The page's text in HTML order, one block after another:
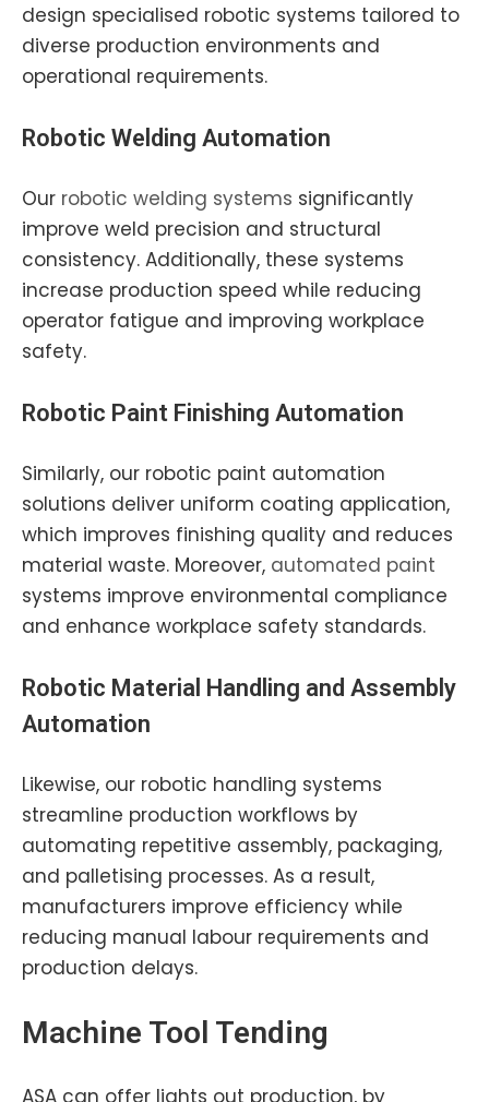
design specialised robotic systems tailored to
diverse production environments and
operational requirements.
Robotic Welding Automation
Our robotic welding systems significantly
improve weld precision and structural
consistency. Additionally, these systems
increase production speed while reducing
operator fatigue and improving workplace
safety.
Robotic Paint Finishing Automation
Similarly, our robotic paint automation
solutions deliver uniform coating application,
which improves finishing quality and reduces
material waste. Moreover, automated paint
systems improve environmental compliance
and enhance workplace safety standards.
Robotic Material Handling and Assembly
Automation
Likewise, our robotic handling systems
streamline production workflows by
automating repetitive assembly, packaging,
and palletising processes. As a result,
manufacturers improve efficiency while
reducing manual labour requirements and
production delays.
Machine Tool Tending
ASA can offer lights out production, by